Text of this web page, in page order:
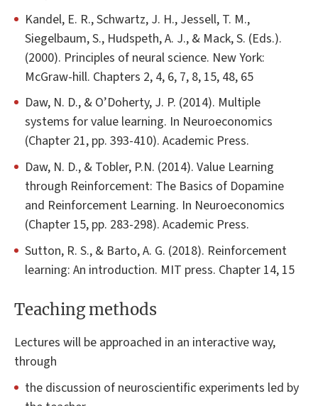
Kandel, E. R., Schwartz, J. H., Jessell, T. M.,
Siegelbaum, S., Hudspeth, A. J., & Mack, S. (Eds.).
(2000). Principles of neural science. New York:
McGraw-hill. Chapters 2, 4, 6, 7, 8, 15, 48, 65
Daw, N. D., & O’Doherty, J. P. (2014). Multiple
systems for value learning. In Neuroeconomics
(Chapter 21, pp. 393-410). Academic Press.
Daw, N. D., & Tobler, P.N. (2014). Value Learning
through Reinforcement: The Basics of Dopamine
and Reinforcement Learning. In Neuroeconomics
(Chapter 15, pp. 283-298). Academic Press.
Sutton, R. S., & Barto, A. G. (2018). Reinforcement
learning: An introduction. MIT press. Chapter 14, 15
Teaching methods
Lectures will be approached in an interactive way,
through
the discussion of neuroscientific experiments led by